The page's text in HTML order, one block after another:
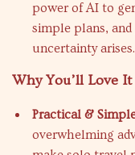
power of AI to
simple plans,
uncertainty arises.
Why You’ll Love It
Practical &
overwhelming